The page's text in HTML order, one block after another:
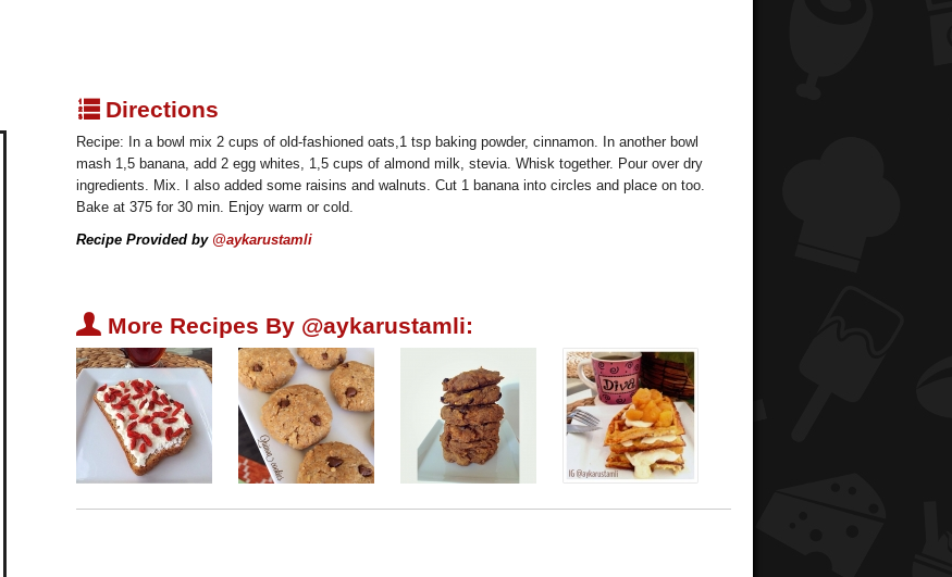
qDirections
Recipe: In a bowl mix 2 cups of old-fashioned oats,1 tsp baking powder, cinnamon. In another bowl
mash 1,5 banana, add 2 egg whites, 1,5 cups of almond milk, stevia. Whisk together. Pour over dry
ingredients. Mix. I also added some raisins and walnuts. Cut 1 banana into circles and place on too.
Bake at 375 for 30 min. Enjoy warm or cold.
Recipe Provided by @aykarustamli
U More Recipes By @aykarustamli: